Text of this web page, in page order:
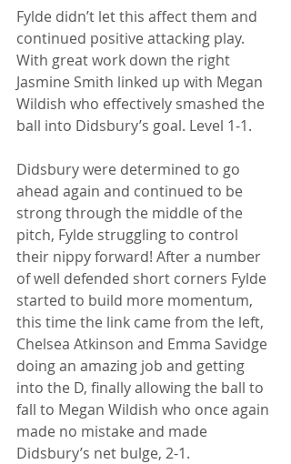
Fylde didn’t let this affect them and
continued positive attacking play.
With great work down the right
Jasmine Smith linked up with Megan
Wildish who effectively smashed the
ball into Didsbury’s goal. Level 1-1.
Didsbury were determined to go
ahead again and continued to be
strong through the middle of the
pitch, Fylde struggling to control
their nippy forward! After a number
of well defended short corners Fylde
started to build more momentum,
this time the link came from the left,
Chelsea Atkinson and Emma Savidge
doing an amazing job and getting
into the D, finally allowing the ball to
fall to Megan Wildish who once again
made no mistake and made
Didsbury’s net bulge, 2-1.